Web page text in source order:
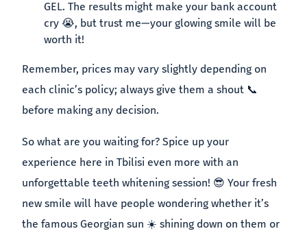
GEL. The results might make your bank account
cry 😭, but trust me—your glowing smile will be
worth it!
Remember, prices may vary slightly depending on
each clinic’s policy; always give them a shout 📞
before making any decision.
So what are you waiting for? Spice up your
experience here in Tbilisi even more with an
unforgettable teeth whitening session! 😎 Your fresh
new smile will have people wondering whether it’s
the famous Georgian sun ☀️ shining down on them or